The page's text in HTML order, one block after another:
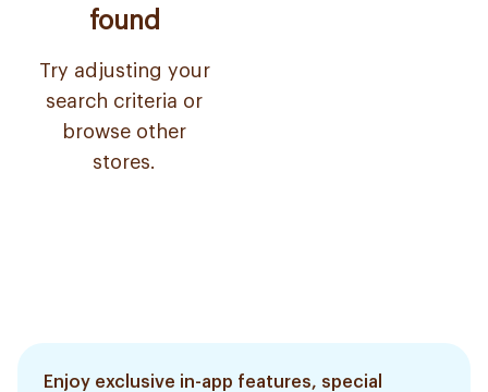
found
Try adjusting your
search criteria or
browse other
stores.
Enjoy exclusive in-app features, special